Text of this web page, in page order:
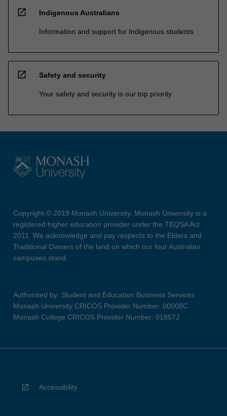
open_in_new Indigenous Australians
Information and support for Indigenous students
open_in_new Safety and security
Your safety and security is our top priority
Copyright © 2019 Monash University. Monash University is a
registered higher education provider under the TEQSA Act
2011. We acknowledge and pay respects to the Elders and
Traditional Owners of the land on which our four Australian
campuses stand.
Authorised by: Student and Education Business Services
Monash University CRICOS Provider Number: 00008C
Monash College CRICOS Provider Number: 01857J
Accessibility